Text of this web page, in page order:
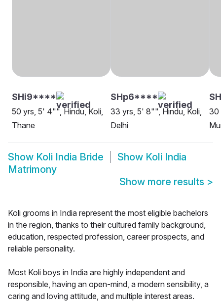
SHi9****
50 yrs, 5' 4"", Hindu, Koli,
Thane
SHp6****
33 yrs, 5' 8"", Hindu, Koli,
Delhi
30
Show Koli India Bride Show Koli India
Matrimony
Show more results >
Koli grooms in India represent the most eligible bachelors
in the region, thanks to their cultured family background,
education, respected profession, career prospects, and
reliable personality.
Most Koli boys in India are highly independent and
responsible, having an open-mind, a modern sensibility, a
caring and loving attitude, and multiple interest areas.